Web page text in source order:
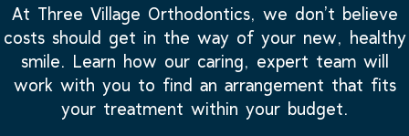
At Three Village Orthodontics, we don’t believe
costs should get in the way of your new, healthy
smile. Learn how our caring, expert team will
work with you to find an arrangement that fits
your treatment within your budget.